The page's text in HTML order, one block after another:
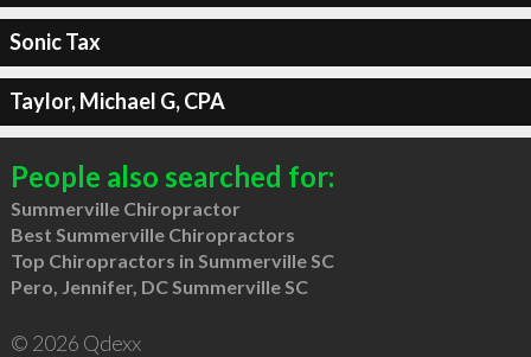
Sonic Tax
Taylor, Michael G, CPA
People also searched for:
Summerville Chiropractor
Best Summerville Chiropractors
Top Chiropractors in Summerville SC
Pero, Jennifer, DC Summerville SC
© 2026 Qdexx